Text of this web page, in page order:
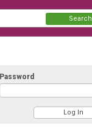
Password
Search